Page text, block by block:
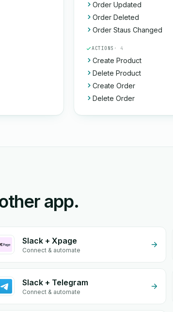
Order Updated
Order Deleted
Order Staus Changed
ACTIONS · 4
Create Product
Delete Product
Create Order
Delete Order
app.
Slack + Xpage
Connect & automate
Slack + Telegram
Connect & automate